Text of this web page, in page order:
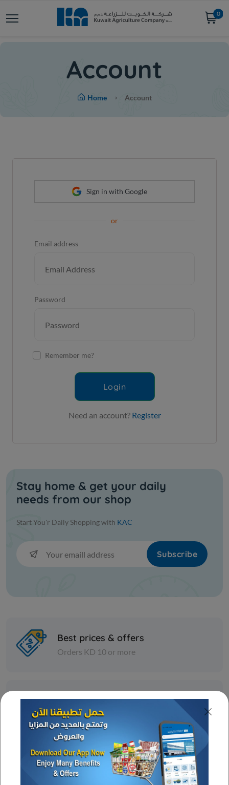
0
Account
Home Account
Sign in with Google
or
Email address
Password
Remember me?
Login
Need an account? Register
Stay home & get your daily
needs from our shop
Start You'r Daily Shopping with KAC
Subscribe
Best prices & offers
Orders KD 10 or more
Fast delivery
24/7 amazing services
Great deal
Ongoing offers